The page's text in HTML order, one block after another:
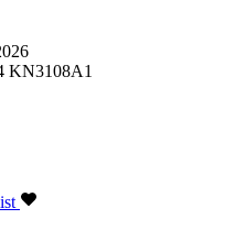
KN3108A1